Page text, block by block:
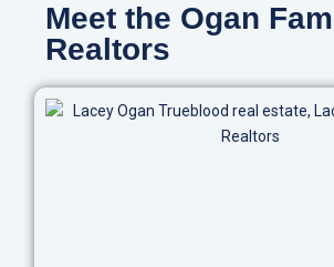
Meet the Ogan
Realtors